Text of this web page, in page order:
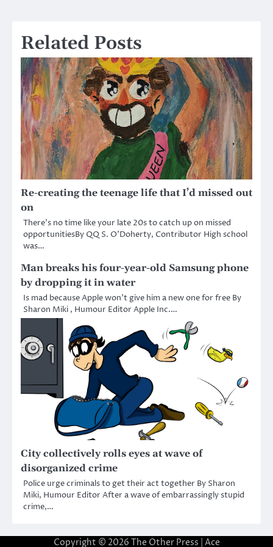
Related Posts
Re-creating the teenage life that I’d missed out
on
There’s no time like your late 20s to catch up on missed
opportunitiesBy QQ S. O’Doherty, Contributor High school
was…
Man breaks his four-year-old Samsung phone
by dropping it in water
Is mad because Apple won’t give him a new one for free By
Sharon Miki , Humour Editor Apple Inc.…
City collectively rolls eyes at wave of
disorganized crime
Police urge criminals to get their act together By Sharon
Miki, Humour Editor After a wave of embarrassingly stupid
crime,…
Copyright © 2026 The Other Press | Ace